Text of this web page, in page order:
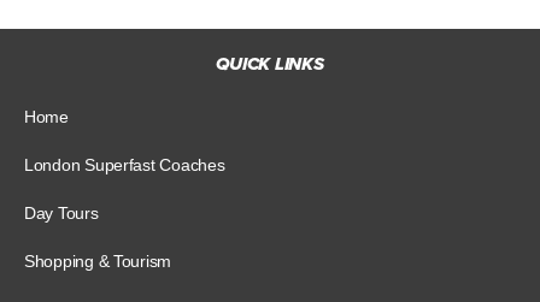
QUICK LINKS
Home
London Superfast Coaches
Day Tours
Shopping & Tourism